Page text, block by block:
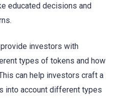
educated decisions and
investors with
types of tokens and how
can help investors craft a
into account different types